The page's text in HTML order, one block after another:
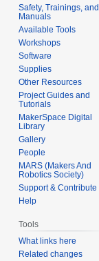
Safety, Trainings, and
Manuals
Available Tools
Workshops
Software
Supplies
Other Resources
Project Guides and
Tutorials
MakerSpace Digital
Library
Gallery
People
MARS (Makers And
Robotics Society)
Support & Contribute
Help
Tools
What links here
Related changes